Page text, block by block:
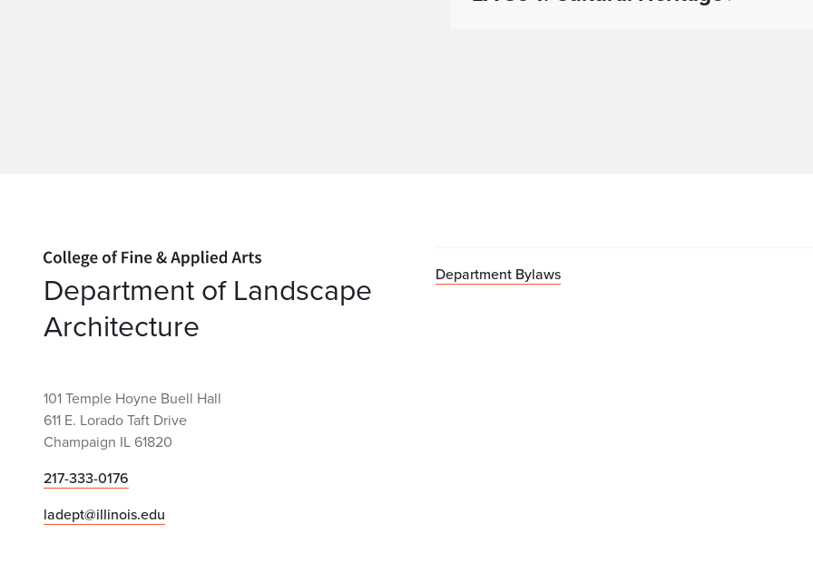
Home page
Department of Landscape
Architecture
101 Temple Hoyne Buell Hall
611 E. Lorado Taft Drive
Champaign IL 61820
217-333-0176
ladept@illinois.edu
Department Bylaws